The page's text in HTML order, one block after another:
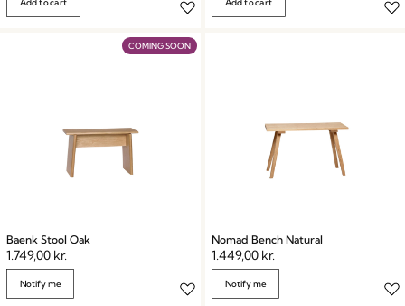
COMING SOON
Baenk Stool Oak
1.749,00 kr.
Notify me
Nomad Bench Natural
1.449,00 kr.
Notify me